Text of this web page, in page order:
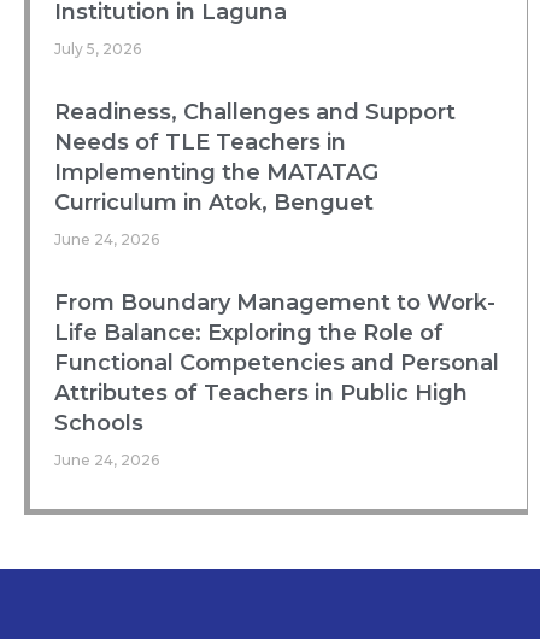
Institution in Laguna
July 5, 2026
Readiness, Challenges and Support
Needs of TLE Teachers in
Implementing the MATATAG
Curriculum in Atok, Benguet
June 24, 2026
From Boundary Management to Work-
Life Balance: Exploring the Role of
Functional Competencies and Personal
Attributes of Teachers in Public High
Schools
June 24, 2026